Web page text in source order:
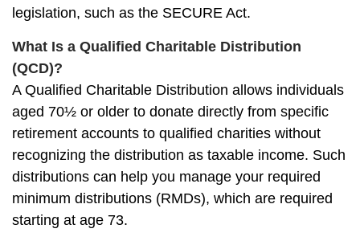
legislation, such as the SECURE Act.
What Is a Qualified Charitable Distribution
(QCD)?
A Qualified Charitable Distribution allows individuals
aged 70½ or older to donate directly from specific
retirement accounts to qualified charities without
recognizing the distribution as taxable income. Such
distributions can help you manage your required
minimum distributions (RMDs), which are required
starting at age 73.